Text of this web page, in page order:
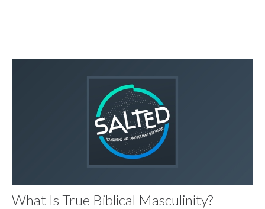
What Is True Biblical Masculinity?